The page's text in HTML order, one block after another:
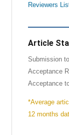
Reviewers
Article
Submission
Acceptance
Acceptance
*Average
12 months